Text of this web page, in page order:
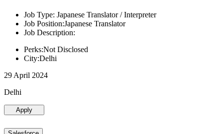
Job Type: Japanese Translator / Interpreter
Job Position:Japanese Translator
Job Description:
Perks:Not Disclosed
City:Delhi
29 April 2024
Delhi
Apply